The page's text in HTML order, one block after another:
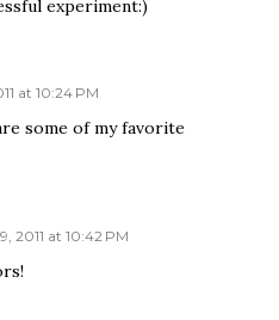
experiment:)
at 10:24 PM
some of my favorite
2011 at 10:42 PM